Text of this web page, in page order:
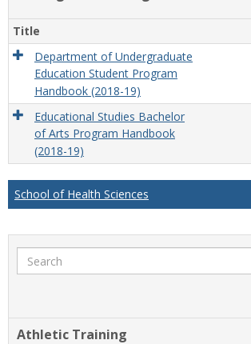
Title
Department of Undergraduate
Education Student Program
Handbook (2018-19)
Educational Studies Bachelor
of Arts Program Handbook
(2018-19)
School of Health Sciences
Search
Athletic Training